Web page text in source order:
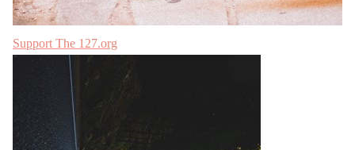
Support The 127.org